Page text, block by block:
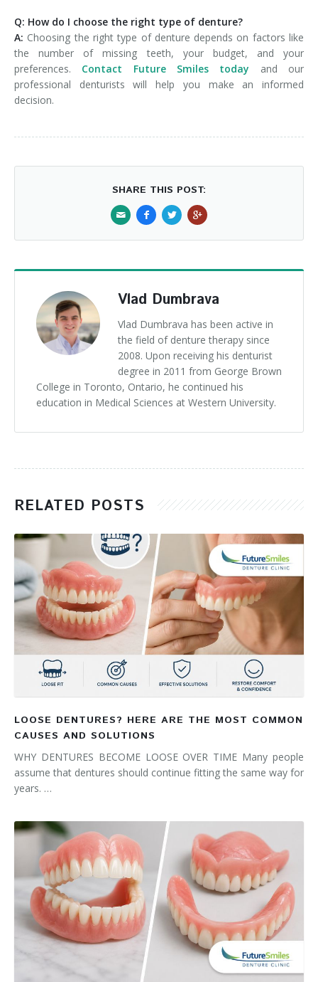
Q: How do I choose the right type of denture?
A: Choosing the right type of denture depends on factors like
the number of missing teeth, your budget, and your
preferences. Contact Future Smiles today and our
professional denturists will help you make an informed
decision.
SHARE THIS POST:
Vlad Dumbrava
Vlad Dumbrava has been active in
the field of denture therapy since
2008. Upon receiving his denturist
degree in 2011 from George Brown
College in Toronto, Ontario, he continued his
education in Medical Sciences at Western University.
RELATED POSTS
LOOSE DENTURES? HERE ARE THE MOST COMMON
CAUSES AND SOLUTIONS
WHY DENTURES BECOME LOOSE OVER TIME Many people
assume that dentures should continue fitting the same way for
years. …